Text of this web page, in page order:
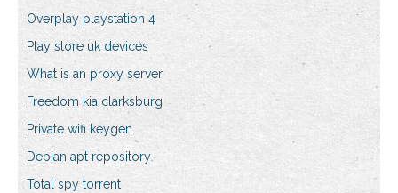
Overplay playstation 4
Play store uk devices
What is an proxy server
Freedom kia clarksburg
Private wifi keygen
Debian apt repository
Total spy torrent